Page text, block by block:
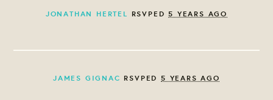
JONATHAN HERTEL RSVPED5 YEARS AGO
JAMES GIGNAC RSVPED5 YEARS AGO